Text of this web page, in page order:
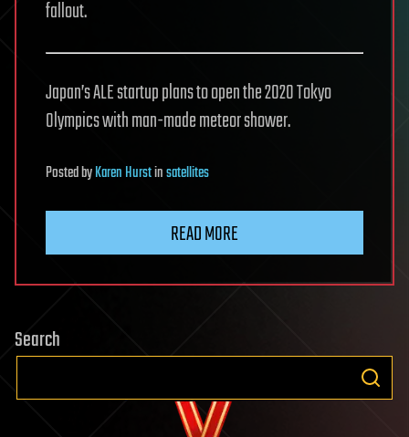
fallout.
Japan’s ALE startup plans to open the 2020 Tokyo
Olympics with man-made meteor shower.
PostedbyKaren Hurstinsatellites
READ MORE
Search